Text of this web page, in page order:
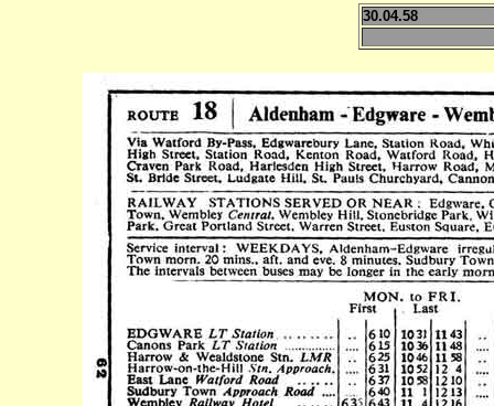
30.04.58